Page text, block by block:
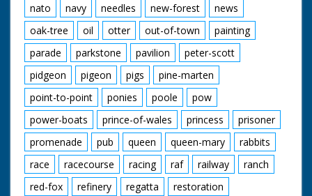
nato
navy needles new-forest
news
oak-tree
oil otter out-of-town
painting
parade
parkstone pavilion
peter-scott
pidgeon
pigeon pigs
pine-marten
point-to-point
ponies poole
pow
power-boats
prince-of-wales princess
prisoner
promenade
pub queen queen-mary
rabbits
race
racecourse racing raf railway
ranch
red-fox
refinery regatta
restoration